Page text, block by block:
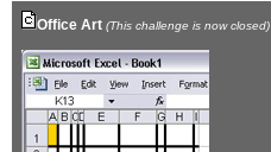
Office Art (This challenge is now closed)